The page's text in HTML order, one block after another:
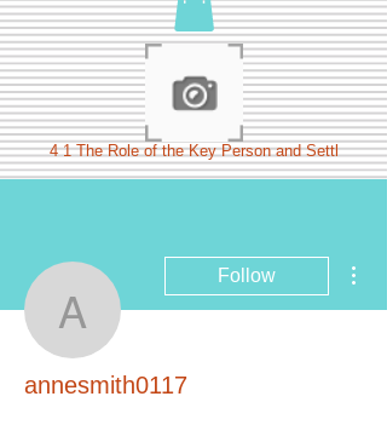
4 1 The Role of the Key Person and Settl
annesmith0117
Follow
annesmith0117